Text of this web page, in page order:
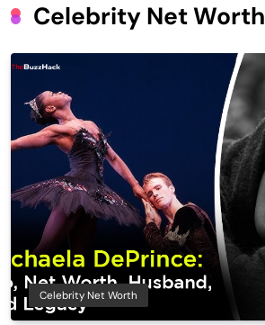
Celebrity Net Worth
Celebrity Net Worth